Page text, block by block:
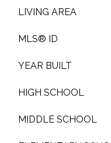
LIVING AREA
MLS® ID
YEAR BUILT
HIGH SCHOOL
MIDDLE SCHOOL